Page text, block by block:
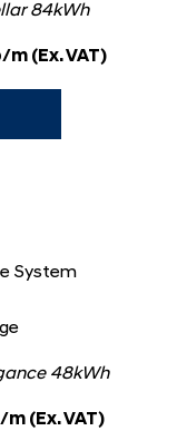
84kWh
(Ex. VAT)
System
48kWh
(Ex. VAT)